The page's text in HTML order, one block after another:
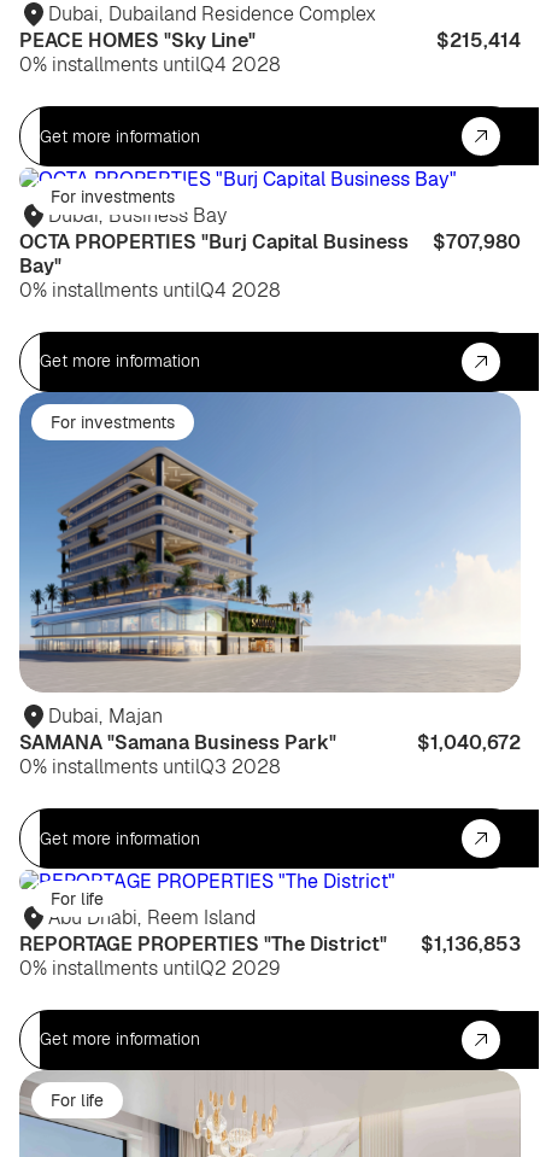
Dubai, Dubailand Residence Complex
PEACE HOMES "Sky Line"
$215,414
0% installments untilQ4 2028
Get more information
For investments
Dubai, Business Bay
OCTA PROPERTIES "Burj Capital Business
Bay"
$707,980
0% installments untilQ4 2028
Get more information
For investments
Dubai, Majan
SAMANA "Samana Business Park"
$1,040,672
0% installments untilQ3 2028
Get more information
For life
Abu Dhabi, Reem Island
REPORTAGE PROPERTIES "The District"
$1,136,853
0% installments untilQ2 2029
Get more information
For life